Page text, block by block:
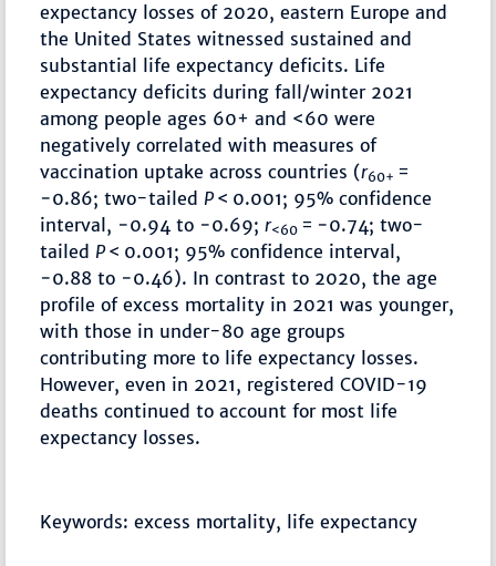
expectancy losses of 2020, eastern Europe and
the United States witnessed sustained and
substantial life expectancy deficits. Life
expectancy deficits during fall/winter 2021
among people ages 60+ and <60 were
negatively correlated with measures of
vaccination uptake across countries (r60+ =
−0.86; two-tailed P< 0.001; 95% confidence
interval, −0.94 to −0.69;r<60 = −0.74; two-
tailed P< 0.001; 95% confidence interval,
−0.88 to −0.46). In contrast to 2020, the age
profile of excess mortality in 2021 was younger,
with those in under-80 age groups
contributing more to life expectancy losses.
However, even in 2021, registered COVID-19
deaths continued to account for most life
expectancy losses.
Keywords: excess mortality, life expectancy